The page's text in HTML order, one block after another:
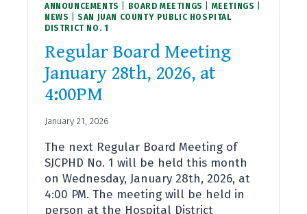
ANNOUNCEMENTS BOARD MEETINGS MEETINGS
NEWS |SAN JUAN COUNTY PUBLIC HOSPITAL
DISTRICT NO. 1
Regular Board Meeting
January 28th, 2026, at
4:00PM
January 21, 2026
The next Regular Board Meeting of
SJCPHD No. 1 will be held this month
on Wednesday, January 28th, 2026, at
4:00 PM. The meeting will be held in
person at the Hospital District